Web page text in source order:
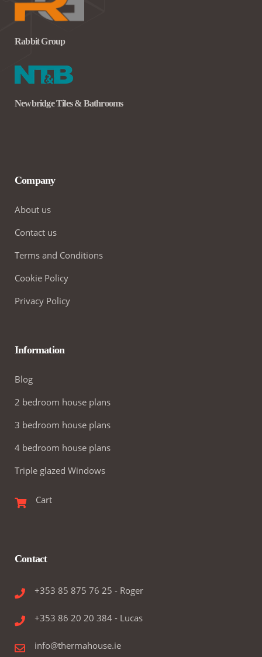
Rabbit Group
Newbridge Tiles & Bathrooms
Company
About us
Contact us
Terms and Conditions
Cookie Policy
Privacy Policy
Information
Blog
2 bedroom house plans
3 bedroom house plans
4 bedroom house plans
Triple glazed Windows
Cart
Contact
+353 85 875 76 25 - Roger
+353 86 20 20 384 - Lucas
info@thermahouse.ie